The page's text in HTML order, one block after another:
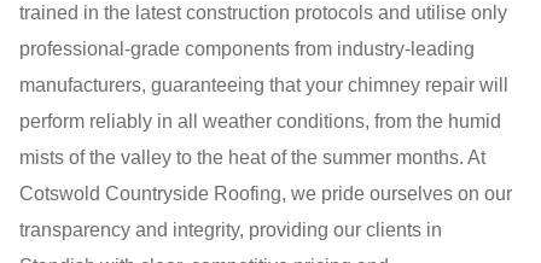
trained in the latest construction protocols and utilise only
professional-grade components from industry-leading
manufacturers, guaranteeing that your chimney repair will
perform reliably in all weather conditions, from the humid
mists of the valley to the heat of the summer months. At
Cotswold Countryside Roofing, we pride ourselves on our
transparency and integrity, providing our clients in